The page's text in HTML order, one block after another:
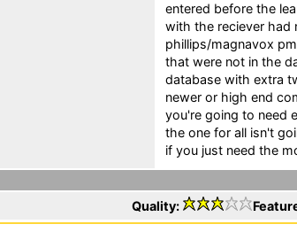
entered before the
with the reciever had
phillips/magnavox
that were not in the
database with extra
newer or high end
you're going to need
the one for all isn't
if you just need the
Quality: